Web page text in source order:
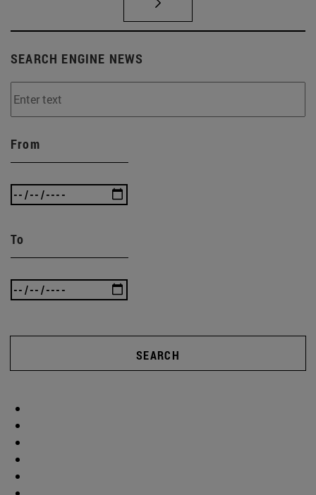
SEARCH ENGINE NEWS
From
To
SEARCH